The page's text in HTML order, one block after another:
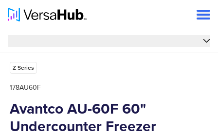
Features
Specs
Reviews
FAQs
Z Series
178AU60F
Avantco AU-60F 60"
Undercounter Freezer